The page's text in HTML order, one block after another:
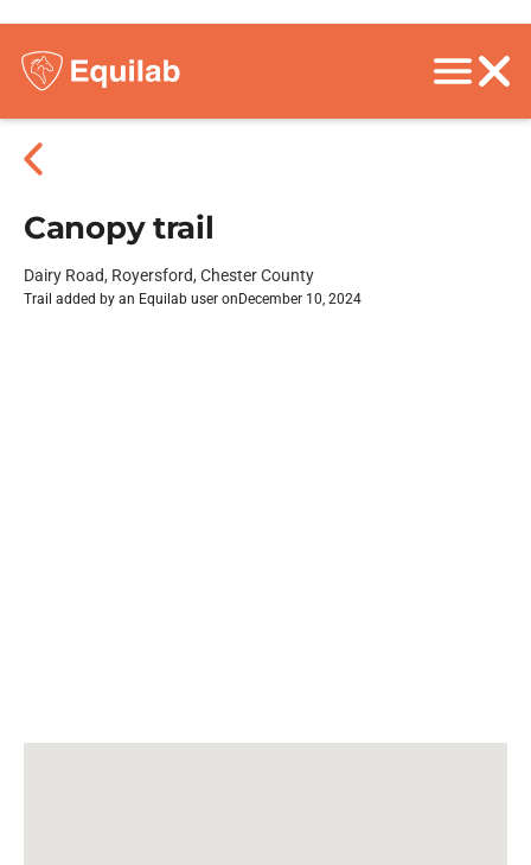
Canopy trail
Dairy Road, Royersford, Chester County
Trail added by an Equilab user on December 10, 2024